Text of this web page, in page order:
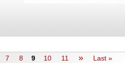
7 8 9 10 11 » Last »